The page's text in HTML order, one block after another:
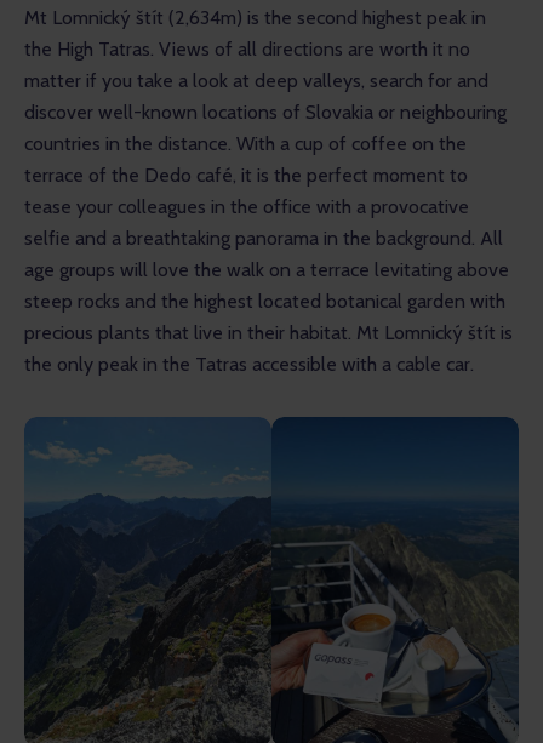
Mt Lomnický štít (2,634m) is the second highest peak in
the High Tatras. Views of all directions are worth it no
matter if you take a look at deep valleys, search for and
discover well-known locations of Slovakia or neighbouring
countries in the distance. With a cup of coffee on the
terrace of the Dedo café, it is the perfect moment to
tease your colleagues in the office with a provocative
selfie and a breathtaking panorama in the background. All
age groups will love the walk on a terrace levitating above
steep rocks and the highest located botanical garden with
precious plants that live in their habitat. Mt Lomnický štít is
the only peak in the Tatras accessible with a cable car.